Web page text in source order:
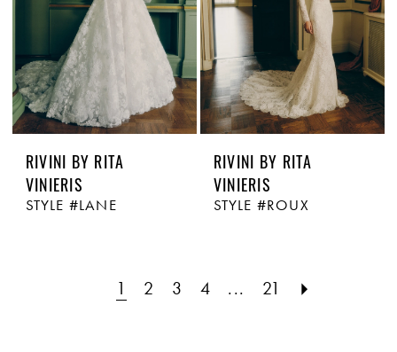
RIVINI BY RITA
VINIERIS
STYLE #LANE
RIVINI BY RITA
VINIERIS
STYLE #ROUX
1 2 3 4 ... 21